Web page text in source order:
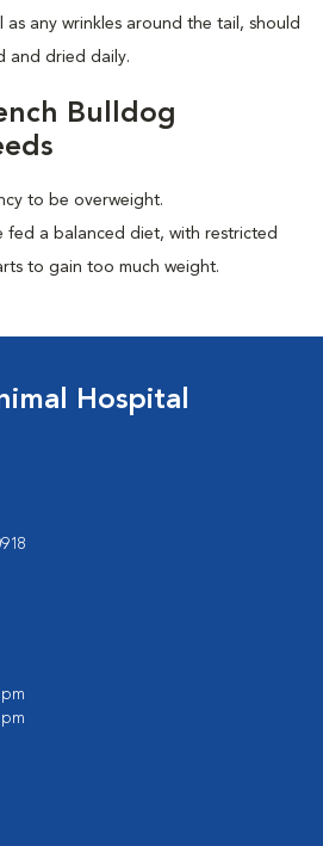
as any wrinkles around the tail, should
and dried daily.
Bulldog
to be overweight.
fed a balanced diet, with restricted
to gain too much weight.
Hospital